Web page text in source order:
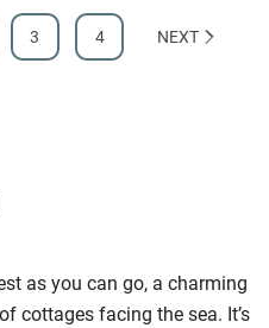
braille
3 4 NEXT
as you can go, a charming
cottages facing the sea. It’s